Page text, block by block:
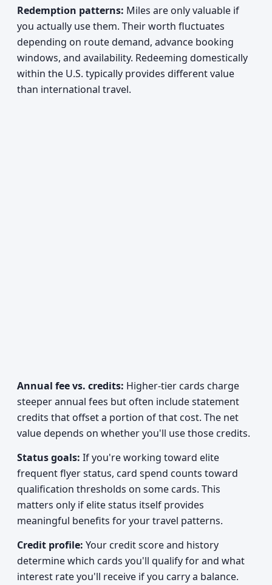
Redemption patterns: Miles are only valuable if
you actually use them. Their worth fluctuates
depending on route demand, advance booking
windows, and availability. Redeeming domestically
within the U.S. typically provides different value
than international travel.
Annual fee vs. credits: Higher-tier cards charge
steeper annual fees but often include statement
credits that offset a portion of that cost. The net
value depends on whether you'll use those credits.
Status goals: If you're working toward elite
frequent flyer status, card spend counts toward
qualification thresholds on some cards. This
matters only if elite status itself provides
meaningful benefits for your travel patterns.
Credit profile: Your credit score and history
determine which cards you'll qualify for and what
interest rate you'll receive if you carry a balance.